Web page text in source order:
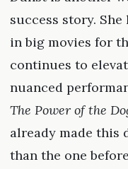
success story.
in big movies for
continues to
nuanced
The Power of the
already made this
than the one